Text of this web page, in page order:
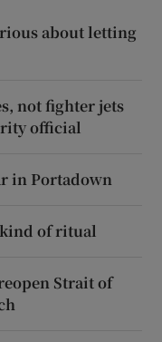
about letting
not fighter jets
official
in Portadown
of ritual
Strait of